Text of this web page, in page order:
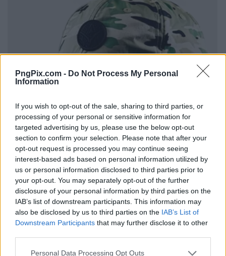
PngPix.com - Do Not Process My Personal
Information
If you wish to opt-out of the sale, sharing to third parties, or
processing of your personal or sensitive information for
targeted advertising by us, please use the below opt-out
section to confirm your selection. Please note that after your
opt-out request is processed you may continue seeing
interest-based ads based on personal information utilized by
us or personal information disclosed to third parties prior to
your opt-out. You may separately opt-out of the further
disclosure of your personal information by third parties on the
IAB’s list of downstream participants. This information may
also be disclosed by us to third parties on the IAB’s List of
Downstream Participants that may further disclose it to other
Personal Data Processing Opt Outs